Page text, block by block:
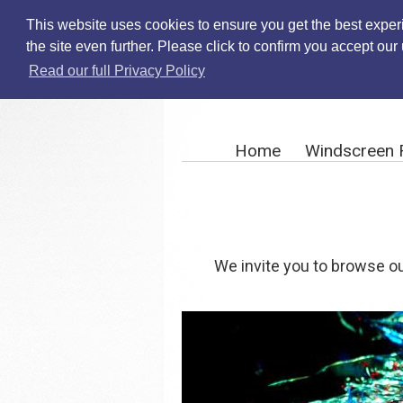
This website uses cookies to ensure you get the best
the site even further. Please click to confirm you accept
Read our full Privacy Policy
Home Windscreen
We invite you to browse